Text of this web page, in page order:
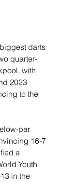
darts
quarter-
with
2023
to the
par
16-7
a
Youth
in the